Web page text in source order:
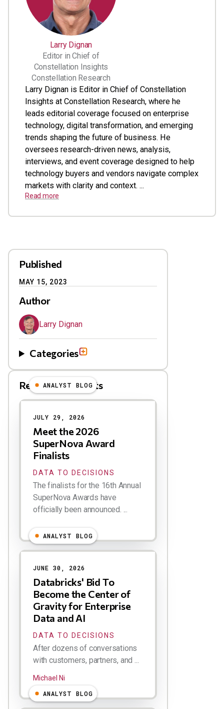
Larry Dignan
Editor in Chief of
Constellation Insights
Constellation Research
Larry Dignan is Editor in Chief of Constellation
Insights at Constellation Research, where he
leads editorial coverage focused on enterprise
technology, digital transformation, and emerging
trends shaping the future of business. He
oversees research-driven news, analysis,
interviews, and event coverage designed to help
technology buyers and vendors navigate complex
markets with clarity and context. ...
Read more
Published
MAY 15, 2023
Author
Larry Dignan
Categories
Related Blog Posts
Results
ANALYST BLOG
JULY 29, 2026
Meet the 2026
SuperNova Award
Finalists
DATA TO DECISIONS
The finalists for the 16th Annual
SuperNova Awards have
officially been announced. ...
ANALYST BLOG
JUNE 30, 2026
Databricks' Bid To
Become the Center of
Gravity for Enterprise
Data and AI
DATA TO DECISIONS
After dozens of conversations
with customers, partners, and ...
Michael Ni
ANALYST BLOG